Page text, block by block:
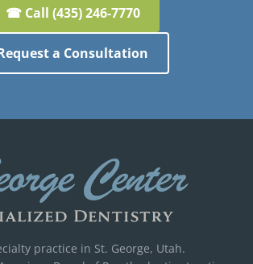
☎ Call (435) 246-7770
a Consultation
practice in St. George, Utah.